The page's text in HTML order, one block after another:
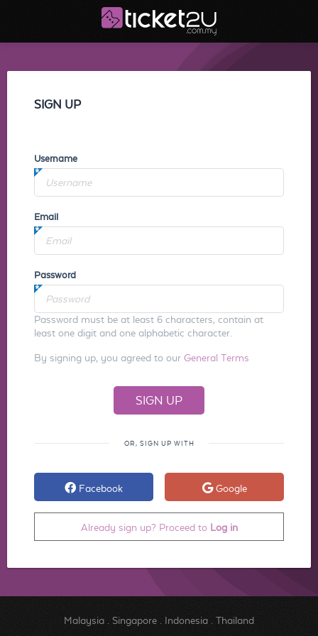
SIGN UP
Username
Email
Password
Password must be at least 6 characters, contain at
least one digit and one alphabetic character.
By signing up, you agreed to our General Terms
OR, SIGN UP WITH
Facebook Google
Already sign up? Proceed to Log in
Malaysia. Singapore. Indonesia. Thailand